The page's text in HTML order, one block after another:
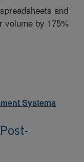
and
volume by 175%
Systems